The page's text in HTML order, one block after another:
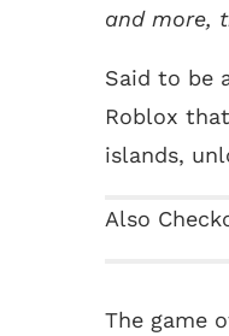
and more,
Said to be
Roblox
islands,
Also
The game